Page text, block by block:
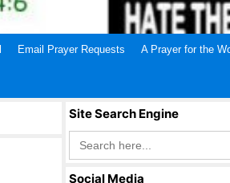
Email Prayer Requests A Prayer for the
Site Search Engine
Search
for:
Social Media